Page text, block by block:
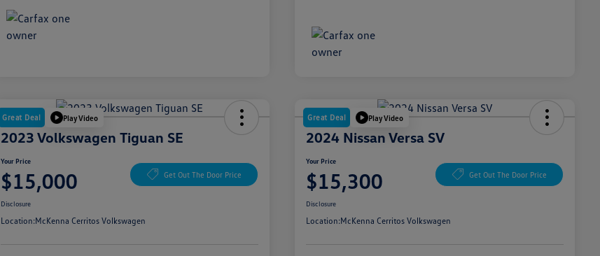
Great Deal Play Video
2023 Volkswagen Tiguan SE
Your Price
$15,000 Get Out The Door Price
Disclosure
Location:McKenna Cerritos Volkswagen
Great Deal Play Video
2024 Nissan Versa SV
Your Price
$15,300 Get Out The Door Price
Disclosure
Location:McKenna Cerritos Volkswagen